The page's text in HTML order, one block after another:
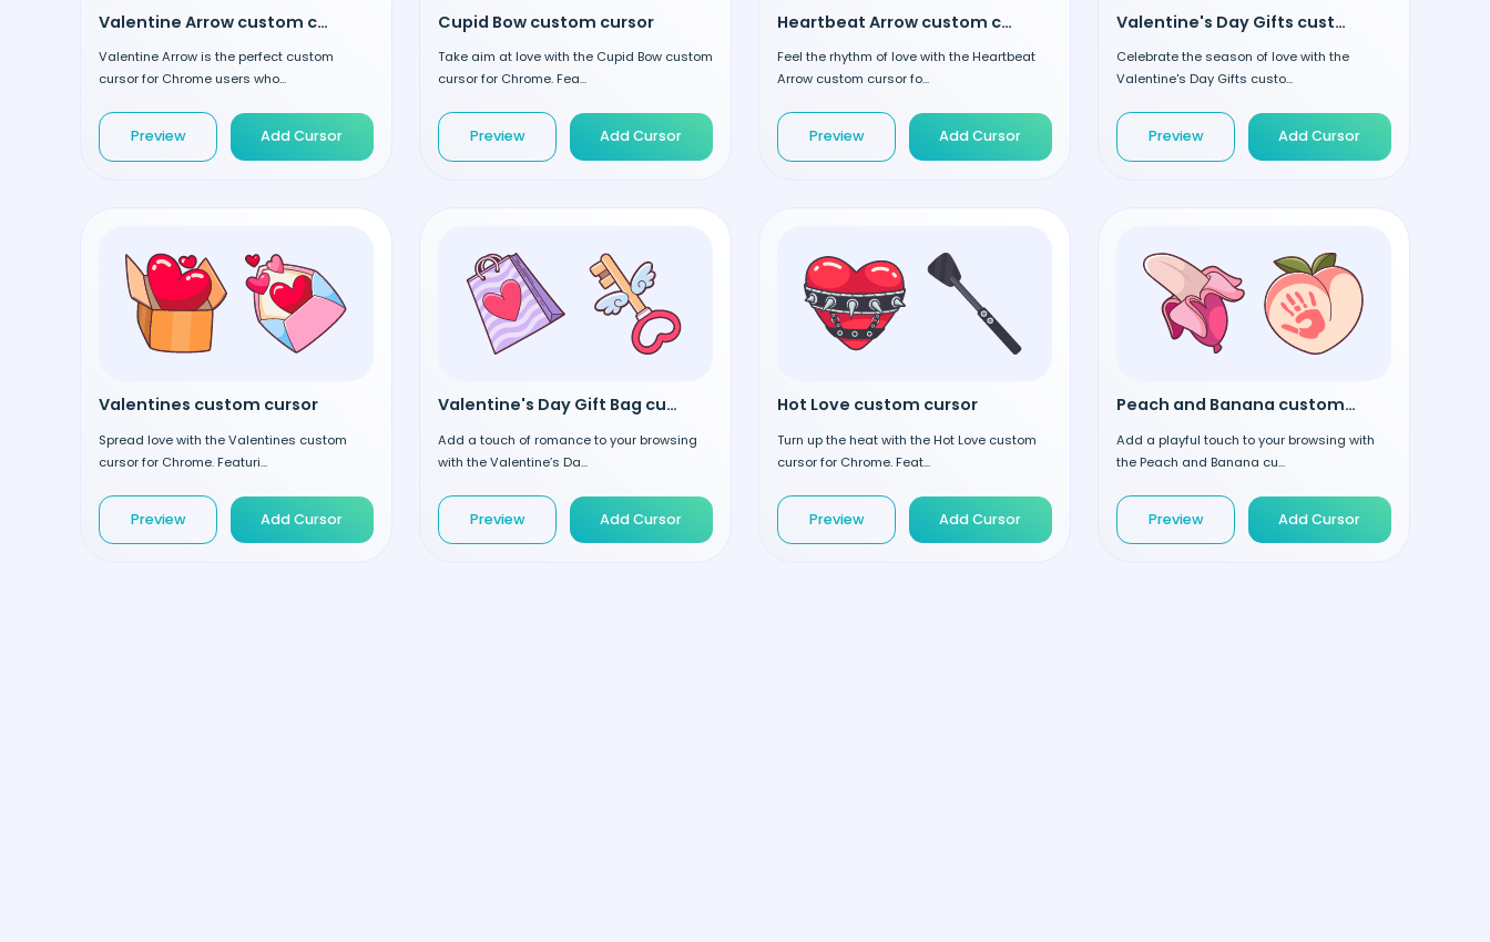
Valentine Arrow custom cursor
Valentine Arrow is the perfect custom
cursor for Chrome users who...
Preview Add Cursor
Cupid Bow custom cursor
Take aim at love with the Cupid Bow custom
cursor for Chrome. Fea...
Preview Add Cursor
Heartbeat Arrow custom cursor
Feel the rhythm of love with the Heartbeat
Arrow custom cursor fo...
Preview Add Cursor
Valentine's Day Gifts custom cursor
Celebrate the season of love with the
Valentine's Day Gifts custo...
Preview Add Cursor
Valentines custom cursor
Spread love with the Valentines custom
cursor for Chrome. Featuri...
Preview Add Cursor
Valentine's Day Gift Bag custom cursor
Add a touch of romance to your browsing
with the Valentine’s Da...
Preview Add Cursor
Hot Love custom cursor
Turn up the heat with the Hot Love custom
cursor for Chrome. Feat...
Preview Add Cursor
Peach and Banana custom cursor
Add a playful touch to your browsing with
the Peach and Banana cu...
Preview Add Cursor